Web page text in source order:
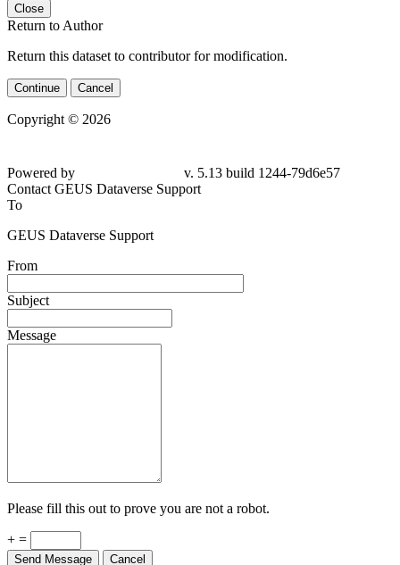
Close
Return to Author
Return this dataset to contributor for modification.
Continue Cancel
Copyright © 2026
Powered by
v. 5.13 build 1244-79d6e57
Contact GEUS Dataverse Support
To
GEUS Dataverse Support
From
Subject
Message
Please fill this out to prove you are not a robot.
+ =
Send Message Cancel